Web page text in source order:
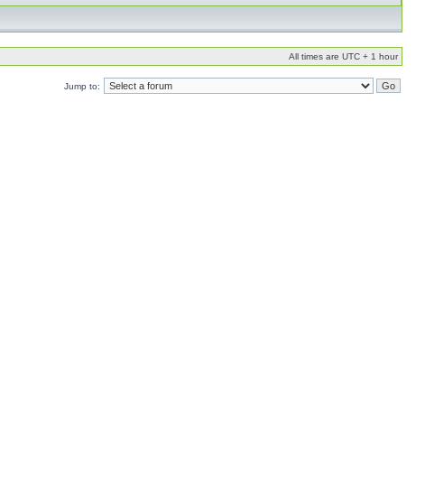
All times are UTC + 1 hour
Jump to: